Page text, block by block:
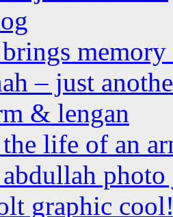
brings
– just
& lengan
life of an
abdullah
graphic